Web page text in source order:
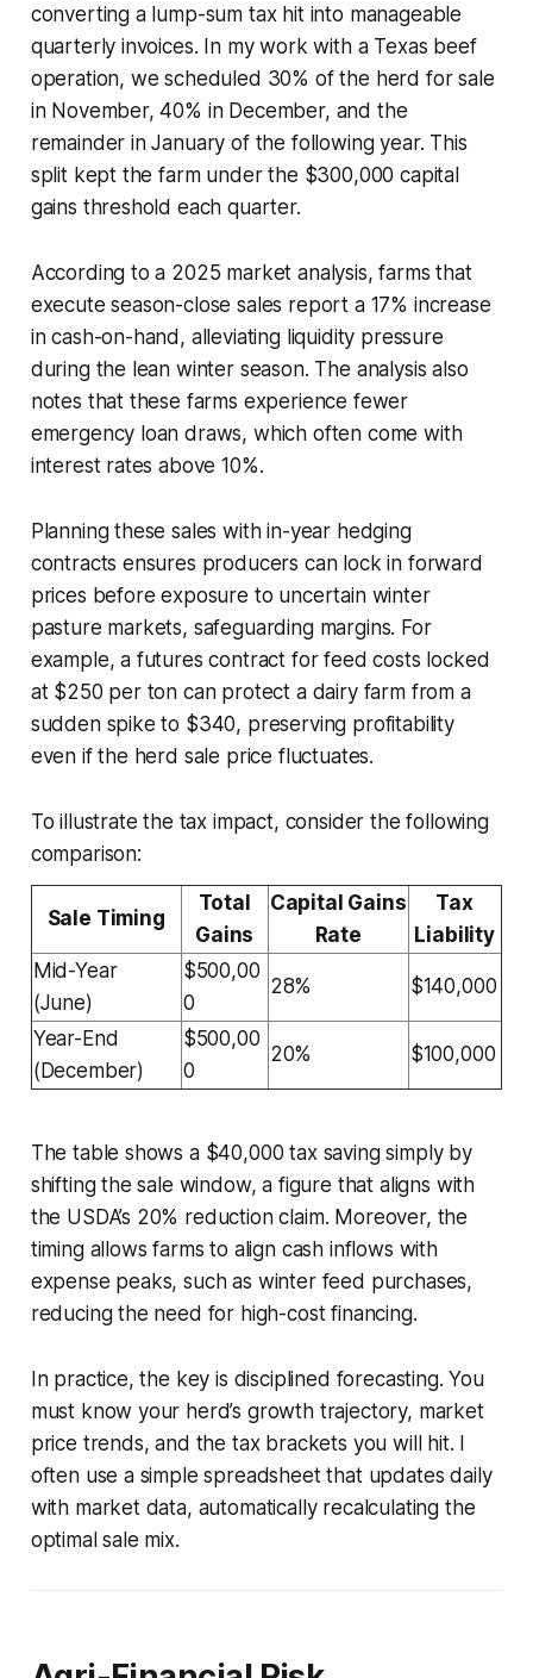
converting a lump-sum tax hit into manageable
quarterly invoices. In my work with a Texas beef
operation, we scheduled 30% of the herd for sale
in November, 40% in December, and the
remainder in January of the following year. This
split kept the farm under the $300,000 capital
gains threshold each quarter.
According to a 2025 market analysis, farms that
execute season-close sales report a 17% increase
in cash-on-hand, alleviating liquidity pressure
during the lean winter season. The analysis also
notes that these farms experience fewer
emergency loan draws, which often come with
interest rates above 10%.
Planning these sales with in-year hedging
contracts ensures producers can lock in forward
prices before exposure to uncertain winter
pasture markets, safeguarding margins. For
example, a futures contract for feed costs locked
at $250 per ton can protect a dairy farm from a
sudden spike to $340, preserving profitability
even if the herd sale price fluctuates.
To illustrate the tax impact, consider the following
comparison:
Sale Timing
Total
Gains
Capital Gains
Rate
Tax
Liability
Mid-Year
(June)
$500,00
0
28% $140,000
Year-End
(December)
$500,00
0
20% $100,000
The table shows a $40,000 tax saving simply by
shifting the sale window, a figure that aligns with
the USDA’s 20% reduction claim. Moreover, the
timing allows farms to align cash inflows with
expense peaks, such as winter feed purchases,
reducing the need for high-cost financing.
In practice, the key is disciplined forecasting. You
must know your herd’s growth trajectory, market
price trends, and the tax brackets you will hit. I
often use a simple spreadsheet that updates daily
with market data, automatically recalculating the
optimal sale mix.